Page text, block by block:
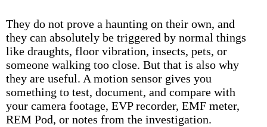
They do not prove a haunting on their own, and
they can absolutely be triggered by normal things
like draughts, floor vibration, insects, pets, or
someone walking too close. But that is also why
they are useful. A motion sensor gives you
something to test, document, and compare with
your camera footage, EVP recorder, EMF meter,
REM Pod, or notes from the investigation.